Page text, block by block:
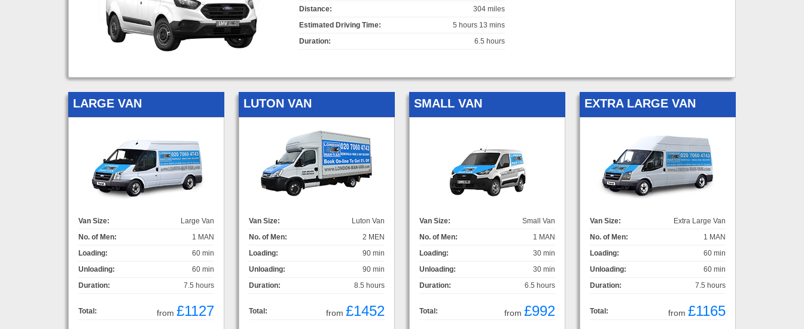
Distance:
304 miles
Estimated Driving Time:
5 hours 13 mins
Duration:
6.5 hours
LARGE VAN
Van Size:
Large Van
No. of Men:
1 MAN
Loading:
60 min
Unloading:
60 min
Duration:
7.5 hours
Total: from £1127
LUTON VAN
Van Size:
Luton Van
No. of Men:
2 MEN
Loading:
90 min
Unloading:
90 min
Duration:
8.5 hours
Total: from £1452
SMALL VAN
Van Size:
Small Van
No. of Men:
1 MAN
Loading:
30 min
Unloading:
30 min
Duration:
6.5 hours
Total: from £992
EXTRA LARGE VAN
Van Size:
Extra Large Van
No. of Men:
1 MAN
Loading:
60 min
Unloading:
60 min
Duration:
7.5 hours
Total: from £1165